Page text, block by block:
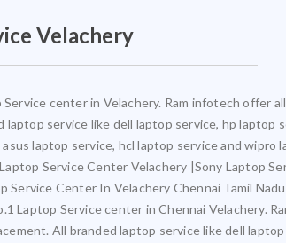
Velachery
Service center in Velachery. Ram infotech offer
laptop service like dell laptop service, hp laptop
laptop service, hcl laptop service and
Service Center Velachery |Sony Laptop
Service Center In Velachery Chennai Tamil
Laptop Service center in Chennai Velachery.
All branded laptop service like dell